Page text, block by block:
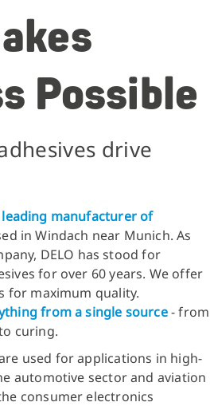
Possible
drive
manufacturer of
in Windach near Munich. As
DELO has stood for
for over 60 years. We offer
for maximum quality.
from a single source- from
curing.
used for applications in high-
automotive sector and aviation
consumer electronics